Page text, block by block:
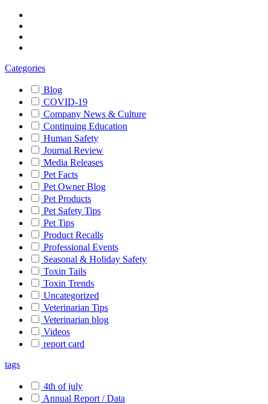
Categories
Blog
COVID-19
Company News & Culture
Continuing Education
Human Safety
Journal Review
Media Releases
Pet Facts
Pet Owner Blog
Pet Products
Pet Safety Tips
Pet Tips
Product Recalls
Professional Events
Seasonal & Holiday Safety
Toxin Tails
Toxin Trends
Uncategorized
Veterinarian Tips
Veterinarian blog
Videos
report card
tags
4th of july
Annual Report / Data